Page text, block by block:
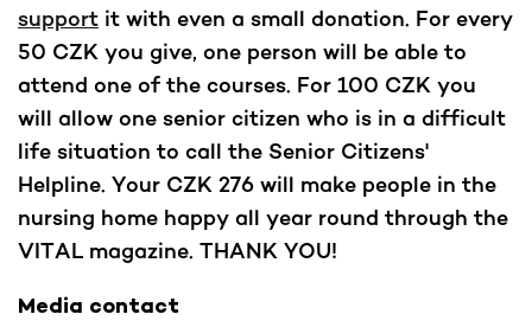
support it with even a small donation. For every
50 CZK you give, one person will be able to
attend one of the courses. For 100 CZK you
will allow one senior citizen who is in a difficult
life situation to call the Senior Citizens'
Helpline. Your CZK 276 will make people in the
nursing home happy all year round through the
VITAL magazine. THANK YOU!
Media contact